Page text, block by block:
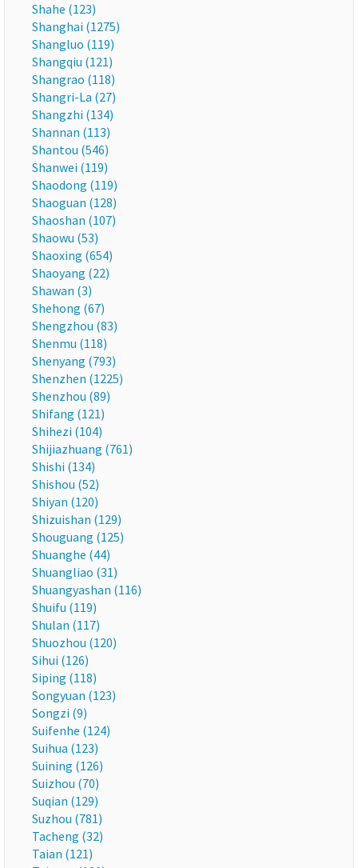
Shahe (123)
Shanghai (1275)
Shangluo (119)
Shangqiu (121)
Shangrao (118)
Shangri-La (27)
Shangzhi (134)
Shannan (113)
Shantou (546)
Shanwei (119)
Shaodong (119)
Shaoguan (128)
Shaoshan (107)
Shaowu (53)
Shaoxing (654)
Shaoyang (22)
Shawan (3)
Shehong (67)
Shengzhou (83)
Shenmu (118)
Shenyang (793)
Shenzhen (1225)
Shenzhou (89)
Shifang (121)
Shihezi (104)
Shijiazhuang (761)
Shishi (134)
Shishou (52)
Shiyan (120)
Shizuishan (129)
Shouguang (125)
Shuanghe (44)
Shuangliao (31)
Shuangyashan (116)
Shuifu (119)
Shulan (117)
Shuozhou (120)
Sihui (126)
Siping (118)
Songyuan (123)
Songzi (9)
Suifenhe (124)
Suihua (123)
Suining (126)
Suizhou (70)
Suqian (129)
Suzhou (781)
Tacheng (32)
Taian (121)